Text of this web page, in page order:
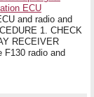
ECU
and radio and
1. CHECK
RECEIVER
F130 radio and